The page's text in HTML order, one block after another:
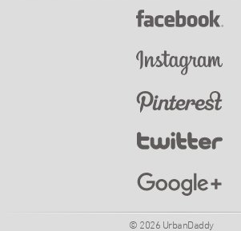
© 2026 UrbanDaddy